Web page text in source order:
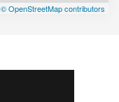
© OpenStreetMap contributors